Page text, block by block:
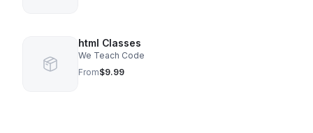
html Classes
We Teach Code
From$9.99